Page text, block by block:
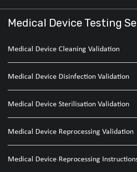
Medical Device Testing
Medical Device Cleaning Validation
Medical Device Disinfection Validation
Medical Device Sterilisation Validation
Medical Device Reprocessing Validation
Medical Device Reprocessing